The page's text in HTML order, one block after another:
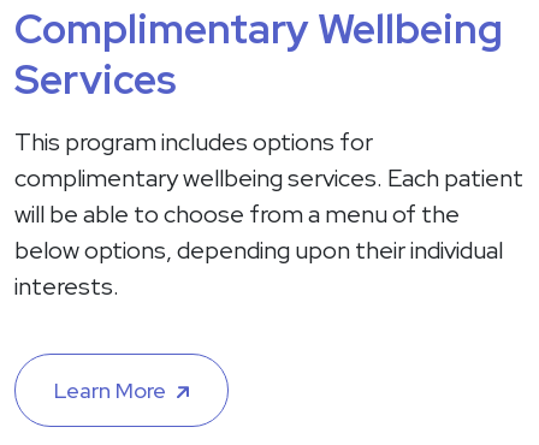
Complimentary Wellbeing
Services
This program includes options for
complimentary wellbeing services. Each patient
will be able to choose from a menu of the
below options, depending upon their individual
interests.
Learn More